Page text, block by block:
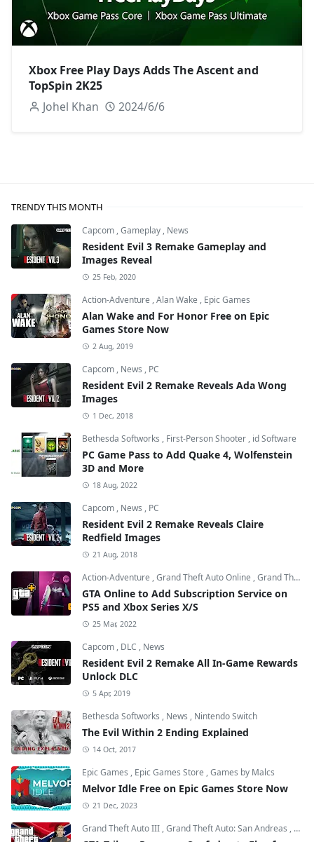
Xbox Free Play Days Adds The Ascent and
TopSpin 2K25
Johel Khan
2024/6/6
TRENDY THIS MONTH
Capcom ,Gameplay , News
Resident Evil 3 Remake Gameplay and
Images Reveal
25 Feb, 2020
Action-Adventure ,Alan Wake , Epic Games
Alan Wake and For Honor Free on Epic
Games Store Now
2 Aug, 2019
Capcom , News , PC
Resident Evil 2 Remake Reveals Ada Wong
Images
1 Dec, 2018
Bethesda Softworks , First-Person Shooter , id Software
PC Game Pass to Add Quake 4, Wolfenstein
3D and More
18 Aug, 2022
Capcom , News , PC
Resident Evil 2 Remake Reveals Claire
Redfield Images
21 Aug, 2018
Action-Adventure ,Grand Theft Auto Online ,Grand Theft Auto V
GTA Online to Add Subscription Service on
PS5 and Xbox Series X/S
25 Mar, 2022
Capcom , DLC , News
Resident Evil 2 Remake All In-Game Rewards
Unlock DLC
5 Apr, 2019
Bethesda Softworks , News , Nintendo Switch
The Evil Within 2 Ending Explained
14 Oct, 2017
Epic Games , Epic Games Store ,Games by Malcs
Melvor Idle Free on Epic Games Store Now
21 Dec, 2023
Grand Theft Auto III ,Grand Theft Auto: San Andreas ,